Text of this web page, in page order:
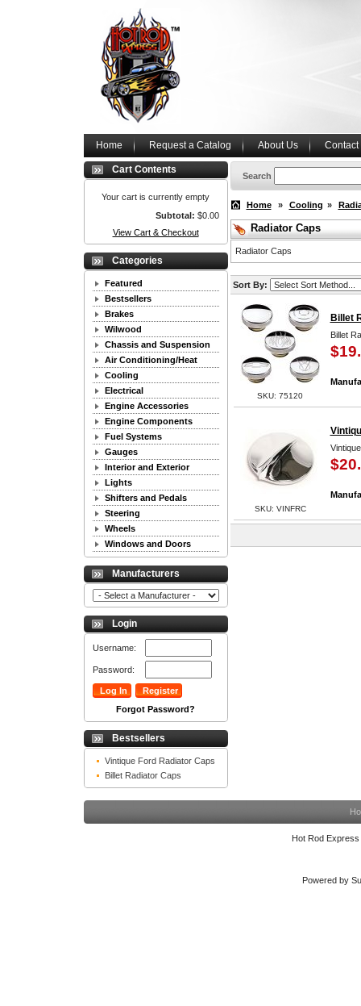
Home Request a Catalog About Us Contact
Cart Contents
Your cart is currently empty
Subtotal: $0.00
View Cart & Checkout
Categories
Featured
Bestsellers
Brakes
Wilwood
Chassis and Suspension
Air Conditioning/Heat
Cooling
Electrical
Engine Accessories
Engine Components
Fuel Systems
Gauges
Interior and Exterior
Lights
Shifters and Pedals
Steering
Wheels
Windows and Doors
Manufacturers
Login
Username:
Password:
Forgot Password?
Bestsellers
Vintique Ford Radiator Caps
Billet Radiator Caps
Search
Home » Cooling »
Radiator Caps
Radiator Caps
Sort By:
SKU: 75120
Billet
Billet
SKU: VINFRC
Hot Rod
Powered by